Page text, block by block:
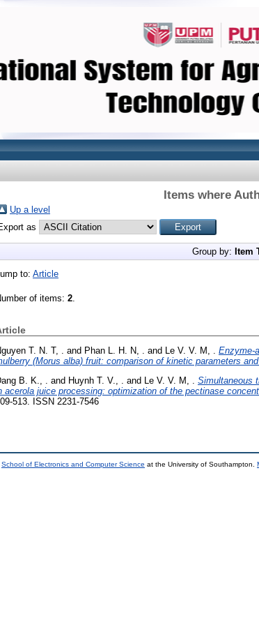
Items where
Up a level
as
Group by: Item
to: Article
of items: 2.
T. N. T, . and Phan L. H. N, . and Le V. V. M, .
Enzyme-
(Morus alba) fruit: comparison of kinetic parameters
B. K., .
and Huynh T. V., . and Le V. V. M, .
Simultaneous
acerola juice processing: optimization of the pectinase
513. ISSN 2231-7546
School of Electronics and Computer Science at the University of Southampton.